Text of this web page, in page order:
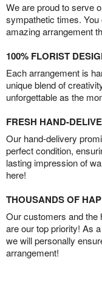
We are proud to serve
sympathetic times.
amazing arrangement
100% FLORIST
Each arrangement is
unique blend of
unforgettable as the
FRESH HAND-
Our hand-delivery
perfect condition,
lasting impression of
here!
THOUSANDS OF
Our customers and the
are our top priority! As
we will personally
arrangement!